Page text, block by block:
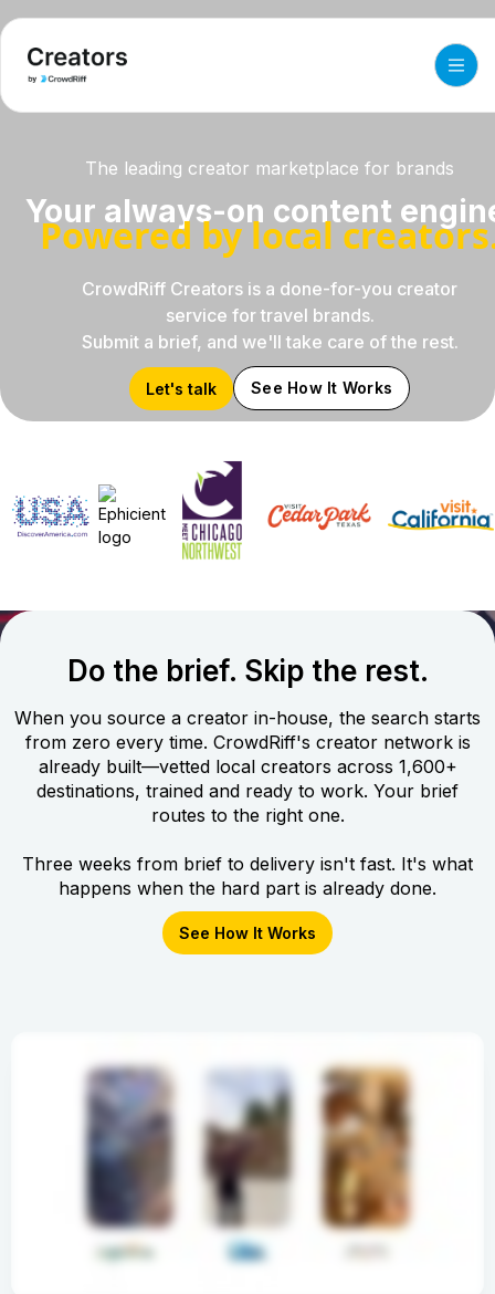
The leading creator marketplace for brands
Your always-on content
Powered by local
CrowdRiff Creators is a done-for-you creator
service for travel brands.
Submit a brief, and we'll take care of the rest.
Let's talk See How It Works
Do the brief. Skip the rest.
When you source a creator in-house, the search starts
from zero every time. CrowdRiff's creator network is
already built—vetted local creators across 1,600+
destinations, trained and ready to work. Your brief
routes to the right one.
Three weeks from brief to delivery isn't fast. It's what
happens when the hard part is already done.
See How It Works